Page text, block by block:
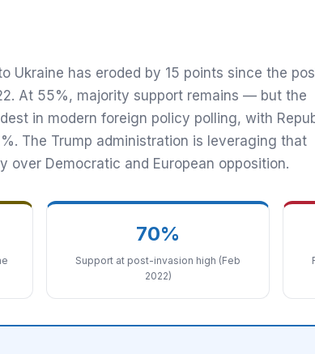
Ukraine has eroded by 15 points since the
At 55%, majority support remains — but the
in modern foreign policy polling, with
The Trump administration is leveraging that
over Democratic and European opposition.
70%
Support at post-invasion high (Feb
2022)